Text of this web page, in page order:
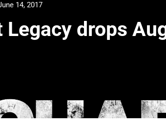
14, 2017
drops